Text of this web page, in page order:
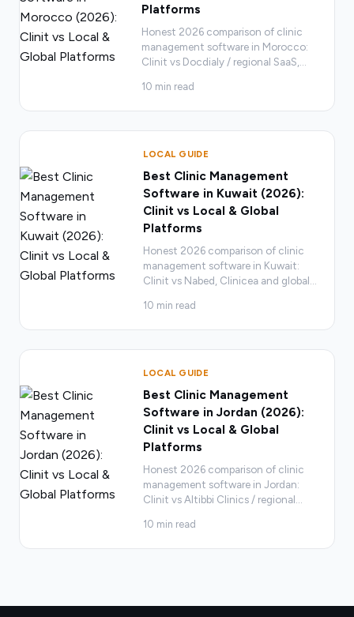
Platforms
Honest 2026 comparison of clinic
management software in Morocco:
Clinit vs Docdialy / regional SaaS,
10 min read
LOCAL GUIDE
Best Clinic Management
Software in Kuwait (2026):
Clinit vs Local & Global
Platforms
Honest 2026 comparison of clinic
management software in Kuwait:
Clinit vs Nabed, Clinicea and global
10 min read
LOCAL GUIDE
Best Clinic Management
Software in Jordan (2026):
Clinit vs Local & Global
Platforms
Honest 2026 comparison of clinic
management software in Jordan:
Clinit vs Altibbi Clinics / regional
10 min read